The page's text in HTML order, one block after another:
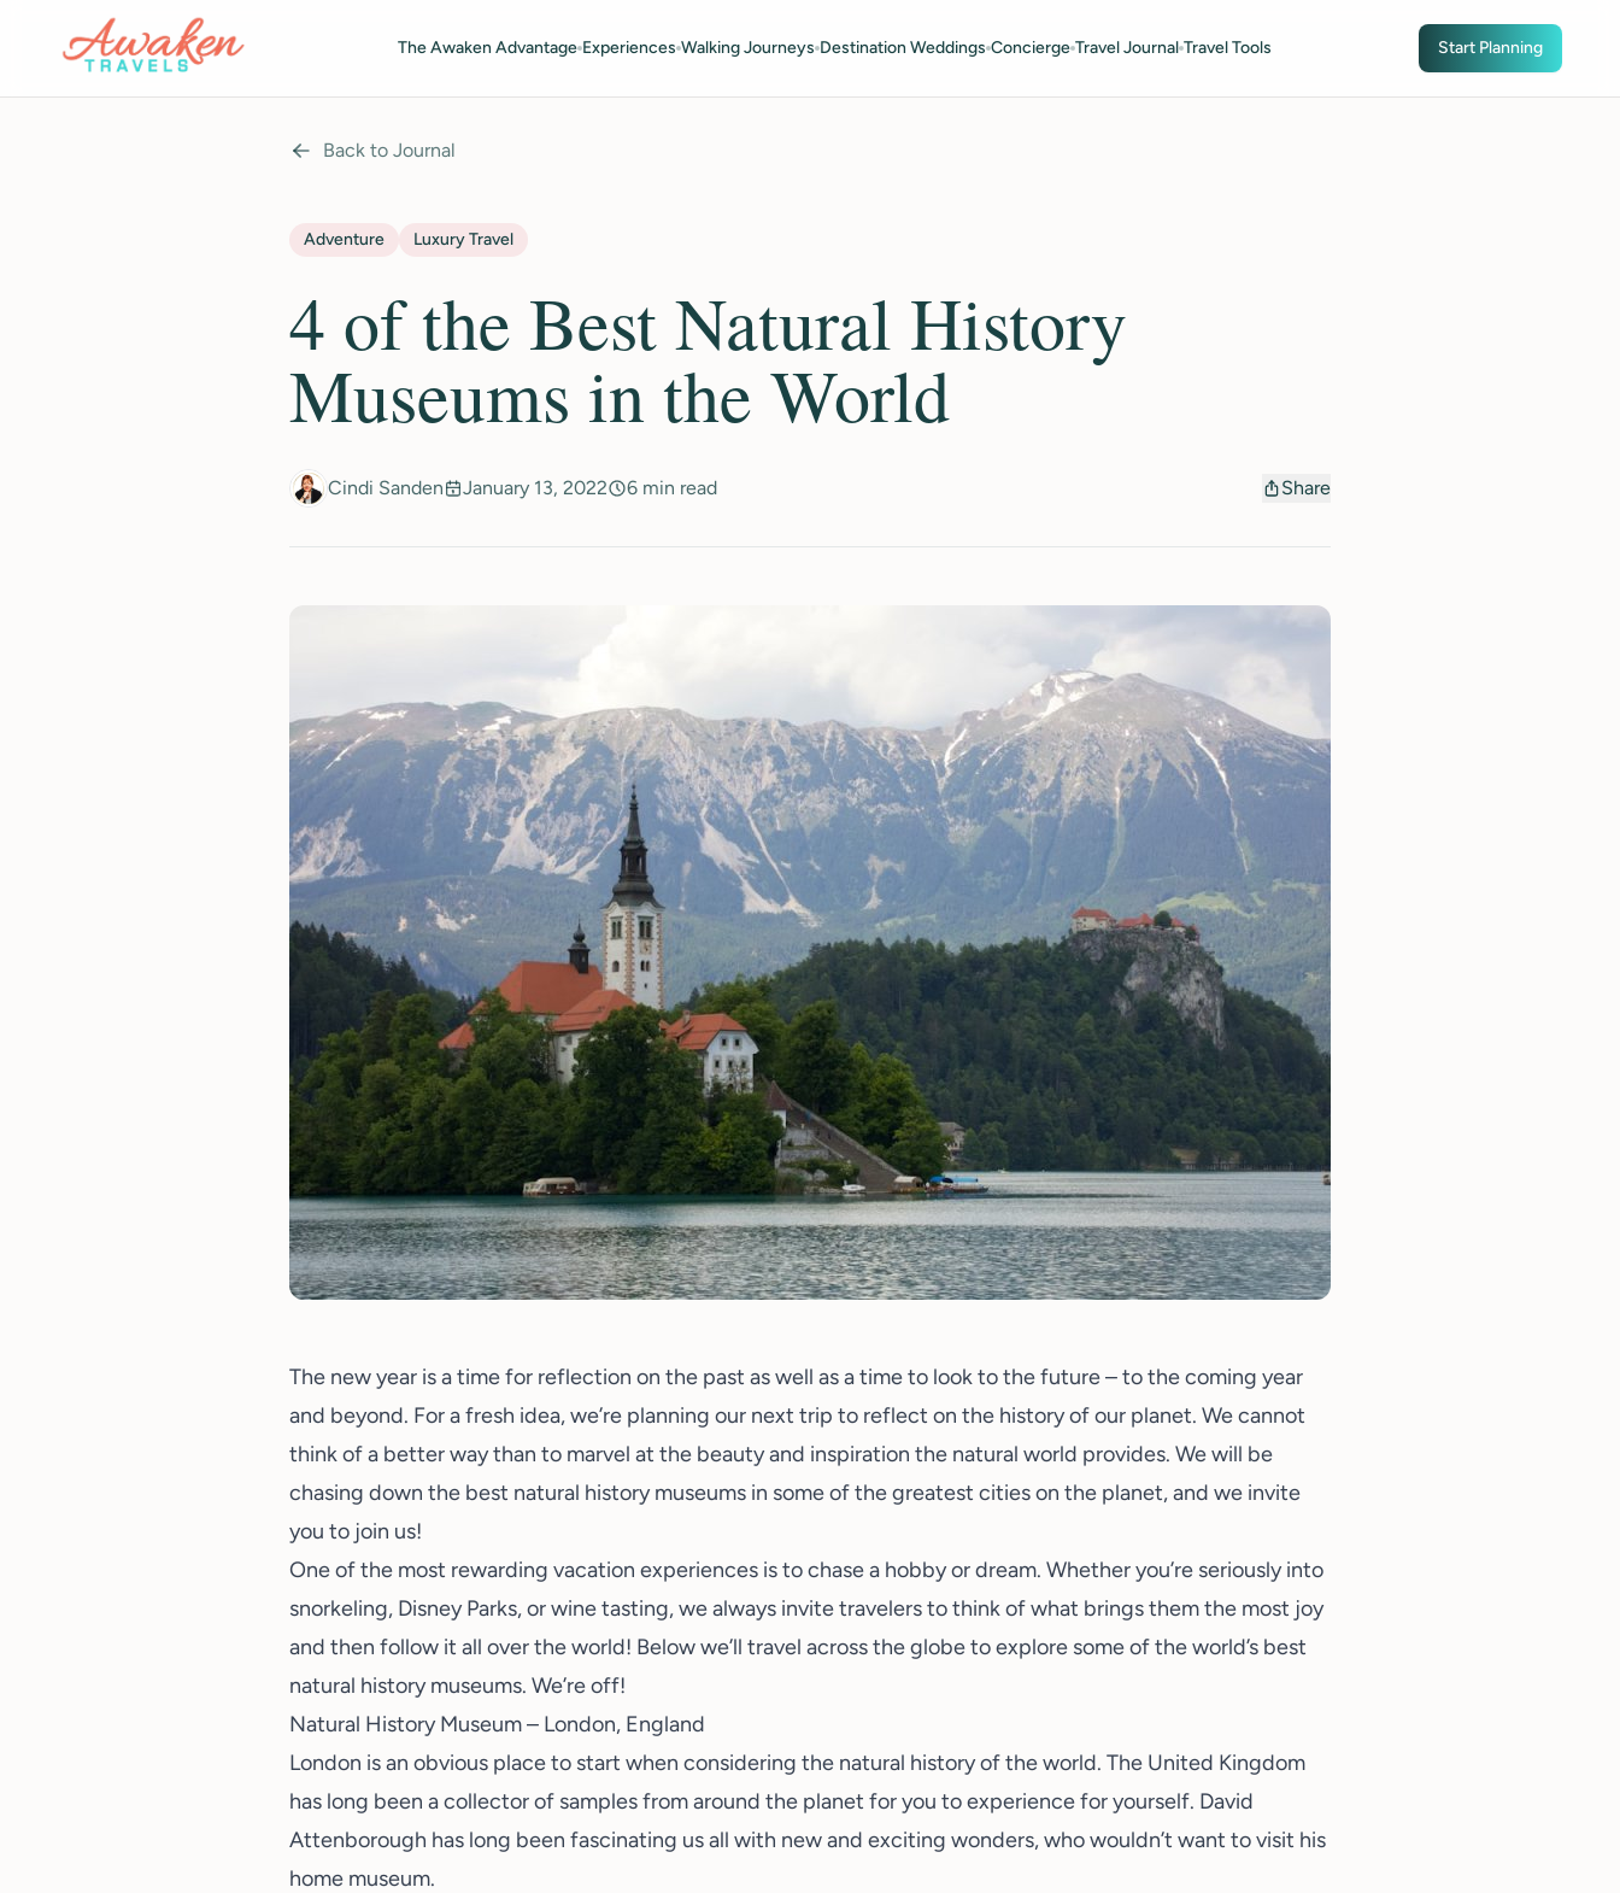
Skip to main content
The Awaken Advantage Experiences Walking Journeys Destination Weddings Concierge Travel Journal Travel Tools Start Planning
Back to Journal
Adventure Luxury Travel
4 of the Best Natural History
Museums in the World
Cindi Sanden January 13, 2022 6 min read Share
The new year is a time for reflection on the past as well as a time to look to the future – to the coming year
and beyond. For a fresh idea, we’re planning our next trip to reflect on the history of our planet. We cannot
think of a better way than to marvel at the beauty and inspiration the natural world provides. We will be
chasing down the best natural history museums in some of the greatest cities on the planet, and we invite
you to join us!
One of the most rewarding vacation experiences is to chase a hobby or dream. Whether you’re seriously into
snorkeling, Disney Parks, orwine tasting, we always invite travelers to think of what brings them the most joy
and then follow it all over the world! Below we’ll travel across the globe to explore some of the world’s best
natural history museums. We’re off!
Natural History Museum – London, England
London is an obvious place to start when considering the natural history of the world. The United Kingdom
has long been a collector of samples from around the planet for you to experience for yourself. David
Attenborough has long been fascinating us all with new and exciting wonders, who wouldn’t want to visit his
home museum.